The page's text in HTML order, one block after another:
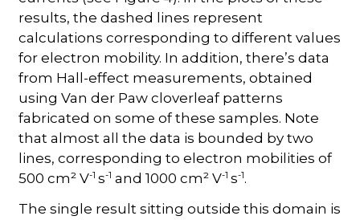
results, the dashed lines represent
calculations corresponding to different values
for electron mobility. In addition, there’s data
from Hall-effect measurements, obtained
using Van der Paw cloverleaf patterns
fabricated on some of these samples. Note
that almost all the data is bounded by two
lines, corresponding to electron mobilities of
500 cm² V-1s-1 and 1000 cm² V-1s-1.
The single result sitting outside this domain is